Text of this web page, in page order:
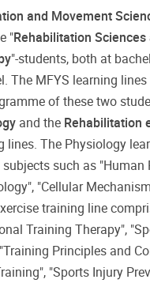
and Movement
"Rehabilitation Sciences
"-students, both at
The MFYS learning
of these two
and the Rehabilitation
lines. The Physiology
such as "Human
"Cellular
training line
Training Therapy",
Principles and
"Sports Injury